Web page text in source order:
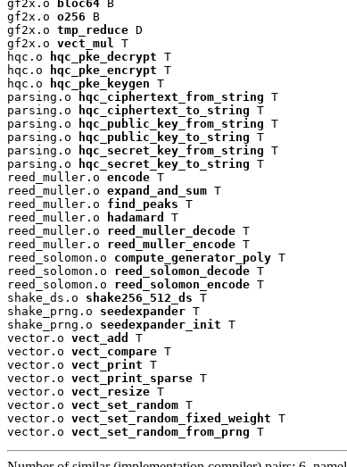
gf2x.o
bloc64 B
gf2x.o o256 B
gf2x.o tmp_reduce D
gf2x.o vect_mul
T
hqc.o
hqc_pke_decrypt T
hqc.o
hqc_pke_encrypt T
hqc.o
hqc_pke_keygen T
parsing.o
hqc_ciphertext_from_string T
parsing.o
hqc_ciphertext_to_string T
parsing.o
hqc_public_key_from_string T
parsing.o
hqc_public_key_to_string T
parsing.o
hqc_secret_key_from_string T
parsing.o
hqc_secret_key_to_string T
reed_muller.o encode T
reed_muller.o expand_and_sum T
reed_muller.o find_peaks T
reed_muller.o
hadamard
T
reed_muller.o reed_muller_decode T
reed_muller.o reed_muller_encode T
reed_solomon.o compute_generator_poly T
reed_solomon.o reed_solomon_decode T
reed_solomon.o reed_solomon_encode T
shake_ds.o shake256_512_ds T
shake_prng.o seedexpander T
shake_prng.o seedexpander_init T
vector.o vect_add
T
vector.o vect_compare T
vector.o vect_print T
vector.o vect_print_sparse T
vector.o vect_resize T
vector.o vect_set_random T
vector.o vect_set_random_fixed_weight T
vector.o vect_set_random_from_prng T